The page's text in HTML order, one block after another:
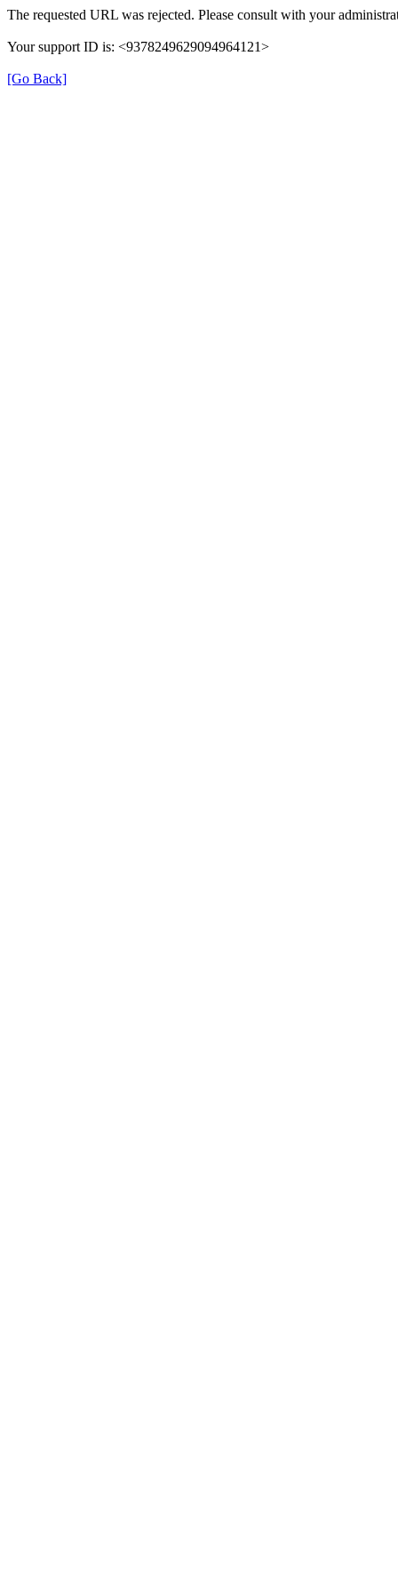
The requested URL was rejected. Please consult with your
Your support ID is: <9378249629094964121>
[Go Back]